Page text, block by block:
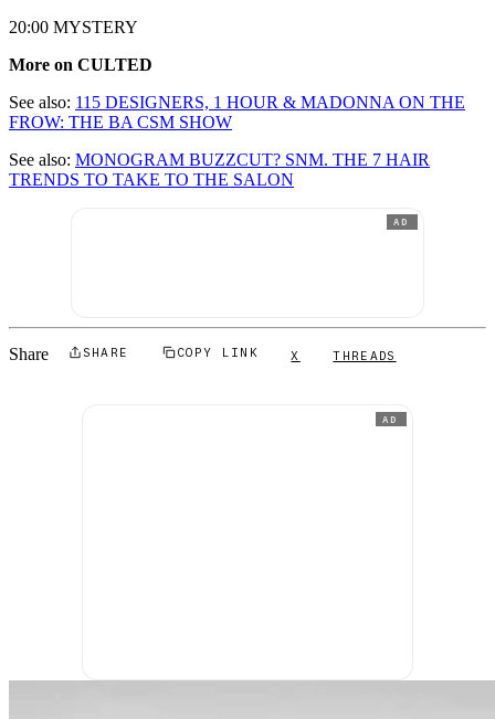
20:00 MYSTERY
More on CULTED
See also: 115 DESIGNERS, 1 HOUR & MADONNA ON THE
FROW: THE BA CSM SHOW
See also: MONOGRAM BUZZCUT? SNM. THE 7 HAIR
TRENDS TO TAKE TO THE SALON
AD
Share SHARE COPY LINK X THREADS
AD